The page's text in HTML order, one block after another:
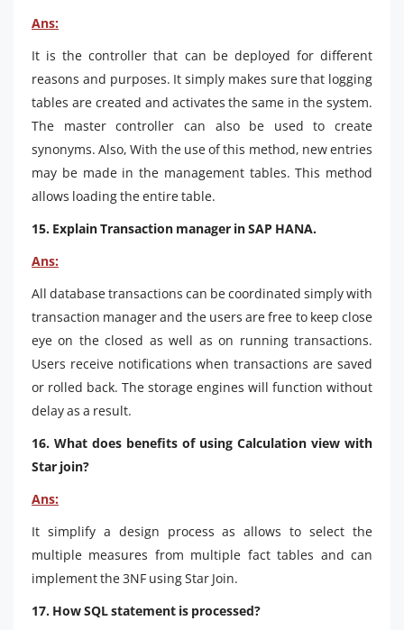
Ans:
It is the controller that can be deployed for different
reasons and purposes. It simply makes sure that logging
tables are created and activates the same in the system.
The master controller can also be used to create
synonyms. Also, With the use of this method, new entries
may be made in the management tables. This method
allows loading the entire table.
15. Explain Transaction manager in SAP HANA.
Ans:
All database transactions can be coordinated simply with
transaction manager and the users are free to keep close
eye on the closed as well as on running transactions.
Users receive notifications when transactions are saved
or rolled back. The storage engines will function without
delay as a result.
16. What does benefits of using Calculation view with
Star join?
Ans:
It simplify a design process as allows to select the
multiple measures from multiple fact tables and can
implement the 3NF using Star Join.
17. How SQL statement is processed?